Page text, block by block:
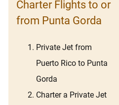
Charter Flights to or
from Punta Gorda
Private Jet from
Puerto Rico to Punta
Gorda
Charter a Private Jet